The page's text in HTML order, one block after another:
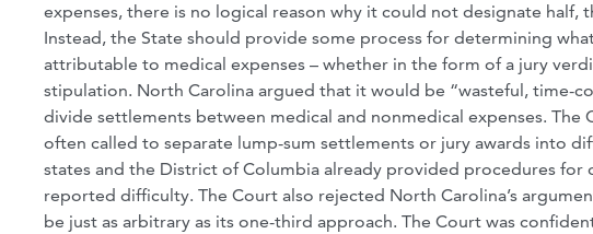
expenses, there is no logical reason why it could not designate half,
Instead, the State should provide some process for determining
attributable to medical expenses – whether in the form of a jury
stipulation. North Carolina argued that it would be “wasteful, time-
divide settlements between medical and nonmedical expenses.
often called to separate lump-sum settlements or jury awards into
states and the District of Columbia already provided procedures
reported difficulty. The Court also rejected North Carolina’s
be just as arbitrary as its one-third approach. The Court was